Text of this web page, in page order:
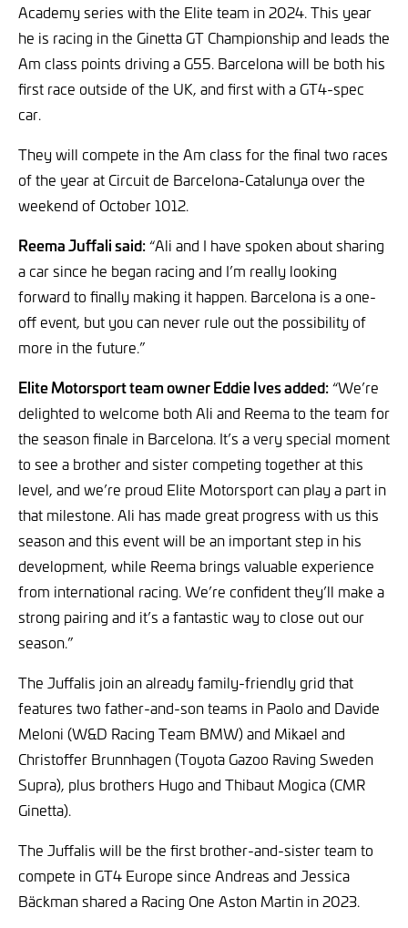
Academy series with the Elite team in 2024. This year
he is racing in the Ginetta GT Championship and leads the
Am class points driving a G55. Barcelona will be both his
first race outside of the UK, and first with a GT4-spec
car.
They will compete in the Am class for the final two races
of the year at Circuit de Barcelona-Catalunya over the
weekend of October 1012.
Reema Juffali said:“Ali and I have spoken about sharing
a car since he began racing and I’m really looking
forward to finally making it happen. Barcelona is a one-
off event, but you can never rule out the possibility of
more in the future.”
Elite Motorsport team owner Eddie Ives added:“We’re
delighted to welcome both Ali and Reema to the team for
the season finale in Barcelona. It’s a very special moment
to see a brother and sister competing together at this
level, and we’re proud Elite Motorsport can play a part in
that milestone. Ali has made great progress with us this
season and this event will be an important step in his
development, while Reema brings valuable experience
from international racing. We’re confident they’ll make a
strong pairing and it’s a fantastic way to close out our
season.”
The Juffalis join an already family-friendly grid that
features two father-and-son teams in Paolo and Davide
Meloni (W&D Racing Team BMW) and Mikael and
Christoffer Brunnhagen (Toyota Gazoo Raving Sweden
Supra), plus brothers Hugo and Thibaut Mogica (CMR
Ginetta).
The Juffalis will be the first brother-and-sister team to
compete in GT4 Europe since Andreas and Jessica
Bäckman shared a Racing One Aston Martin in 2023.